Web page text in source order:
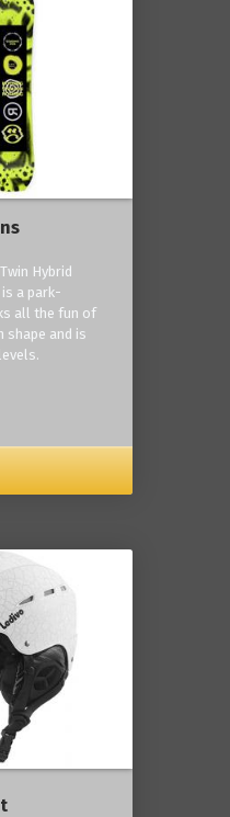
Hybrid
is a park-
all the fun of
shape and is